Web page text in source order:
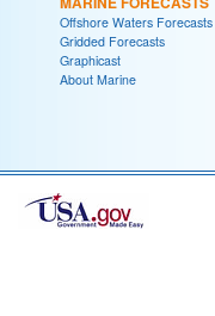
Offshore Waters Forecasts
Gridded Forecasts
Graphicast
About Marine